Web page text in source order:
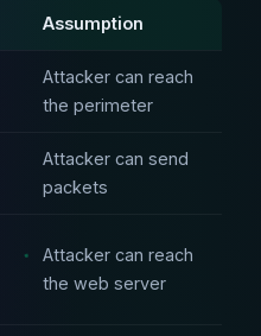
Assumption
Attacker can reach
the perimeter
Attacker can send
packets
Attacker can reach
the web server